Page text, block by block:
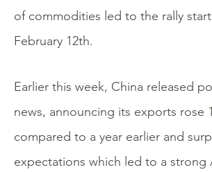
of commodities led to the rally
February 12th.
Earlier this week, China released
news, announcing its exports rose
compared to a year earlier and
expectations which led to a strong